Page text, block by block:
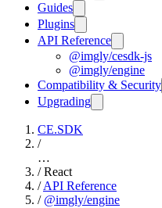
Guides
Plugins
API Reference
@imgly/cesdk-js
@imgly/engine
Compatibility & Security
Upgrading
CE.SDK
/
…
/ React
/ API Reference
/ @imgly/engine